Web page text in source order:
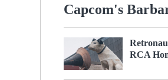
Capcom's
RCA